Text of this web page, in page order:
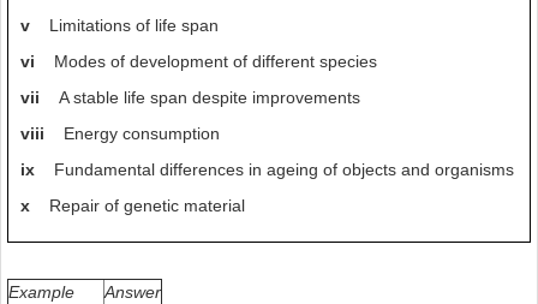
v Limitations of life span
vi Modes of development of different species
vii A stable life span despite improvements
viii Energy consumption
ix Fundamental differences in ageing of objects and organisms
x Repair of genetic material
Example
Answer